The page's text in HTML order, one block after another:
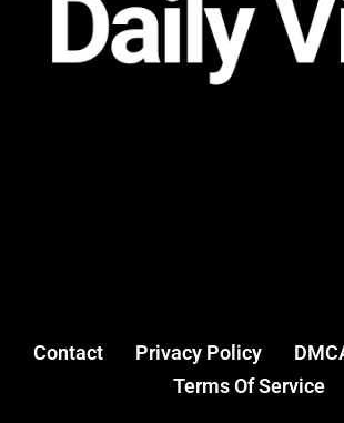
Contact Privacy Policy
Terms Of Service